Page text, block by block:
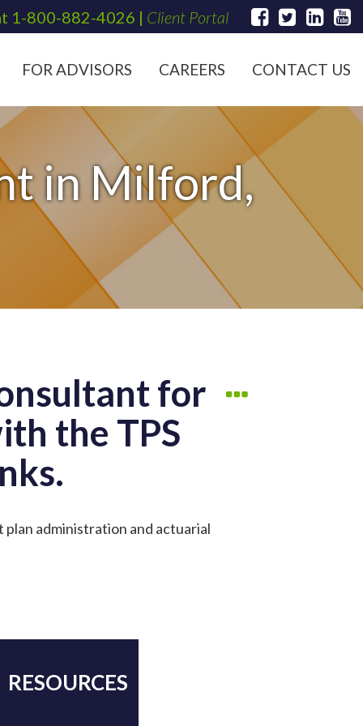
1-800-882-4026 | Client Portal
FOR ADVISORS CAREERS CONTACT US
in Milford,
for
the TPS
administration and actuarial
RESOURCES